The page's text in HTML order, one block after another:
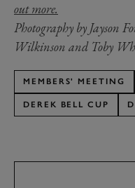
out more.
Photography by Jayson
Wilkinson and Toby
MEMBERS' MEETING
DEREK BELL CUP